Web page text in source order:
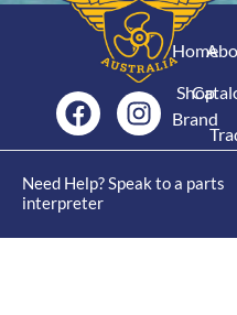
Need Help? Speak to a parts
interpreter
Home
Shop
Brand
Range